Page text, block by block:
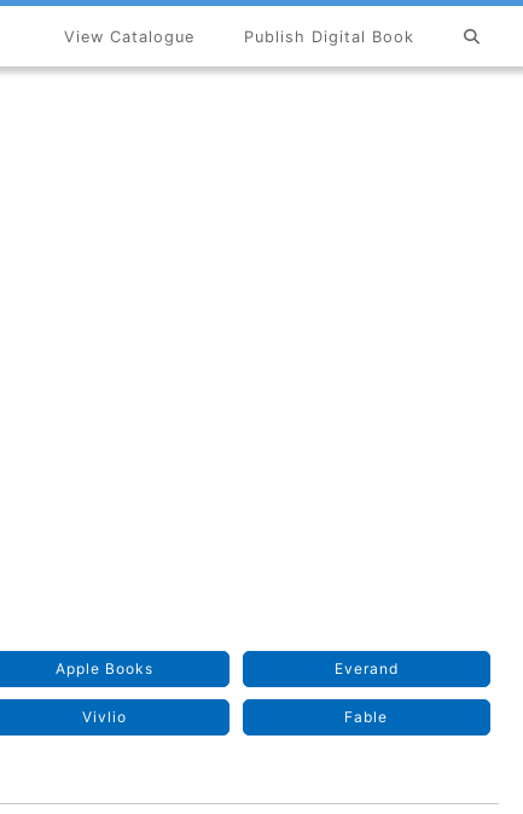
Publish Digital Book
View Catalogue
Apple Books Everand
Vivlio Fable